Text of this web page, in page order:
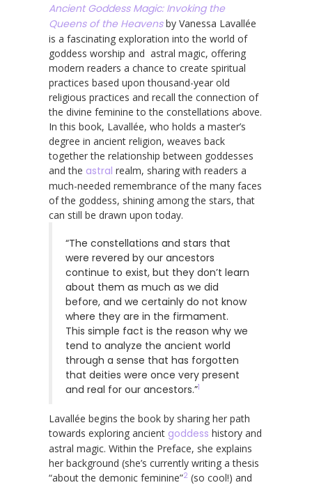
Ancient Goddess Magic: Invoking the
Queens of the Heavensby Vanessa Lavallée
is a fascinating exploration into the world of
goddess worship and astral magic, offering
modern readers a chance to create spiritual
practices based upon thousand-year old
religious practices and recall the connection of
the divine feminine to the constellations above.
In this book, Lavallée, who holds a master’s
degree in ancient religion, weaves back
together the relationship between goddesses
and the astral realm, sharing with readers a
much-needed remembrance of the many faces
of the goddess, shining among the stars, that
can still be drawn upon today.
“The constellations and stars that
were revered by our ancestors
continue to exist, but they don’t learn
about them as much as we did
before, and we certainly do not know
where they are in the firmament.
This simple fact is the reason why we
tend to analyze the ancient world
through a sense that has forgotten
that deities were once very present
and real for our ancestors.”1
Lavallée begins the book by sharing her path
towards exploring ancient goddess history and
astral magic. Within the Preface, she explains
her background (she’s currently writing a thesis
“about the demonic feminine”2 (so cool!) and